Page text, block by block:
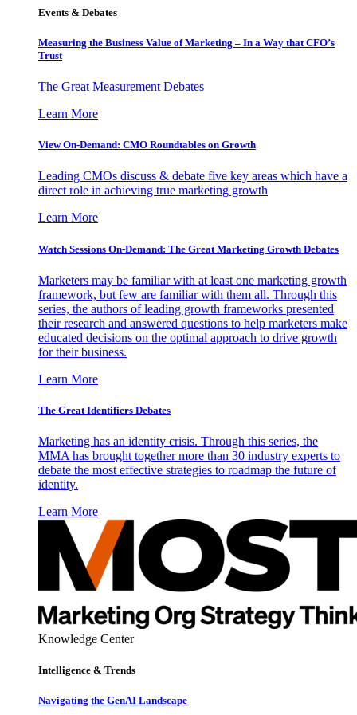
Events & Debates
Measuring the Business Value of Marketing – In a Way that CFO’s
Trust
The Great Measurement Debates
Learn More
View On-Demand: CMO Roundtables on Growth
Leading CMOs discuss & debate five key areas which have a
direct role in achieving true marketing growth
Learn More
Watch Sessions On-Demand: The Great Marketing Growth Debates
Marketers may be familiar with at least one marketing growth
framework, but few are familiar with them all. Through this
series, the authors of leading growth frameworks presented
their research and answered questions to help marketers make
educated decisions on the optimal approach to drive growth
for their business.
Learn More
The Great Identifiers Debates
Marketing has an identity crisis. Through this series, the
MMA has brought together more than 30 industry experts to
debate the most effective strategies to roadmap the future of
identity.
Learn More
Knowledge Center
Intelligence & Trends
Navigating the GenAI Landscape